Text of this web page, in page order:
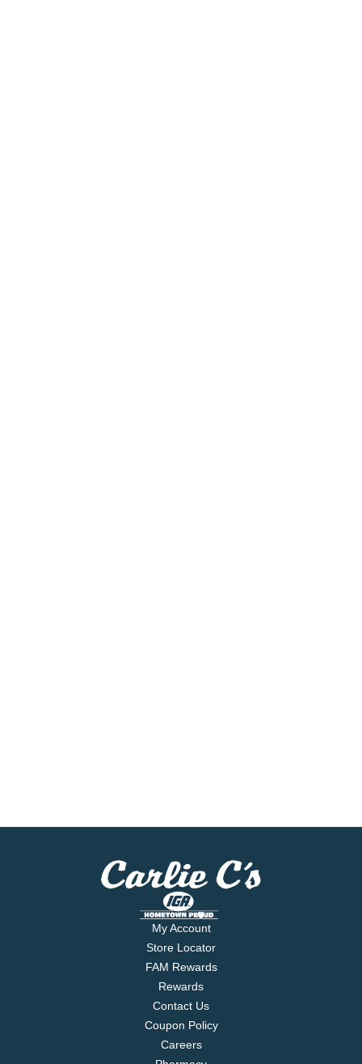
My Account
Store Locator
FAM Rewards
Rewards
Contact Us
Coupon Policy
Careers